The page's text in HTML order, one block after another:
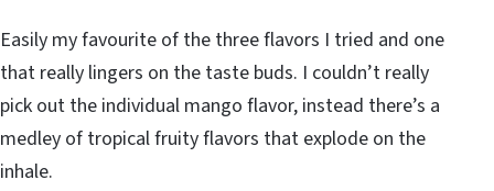
Easily my favourite of the three flavors I tried and one
that really lingers on the taste buds. I couldn’t really
pick out the individual mango flavor, instead there’s a
medley of tropical fruity flavors that explode on the
inhale.